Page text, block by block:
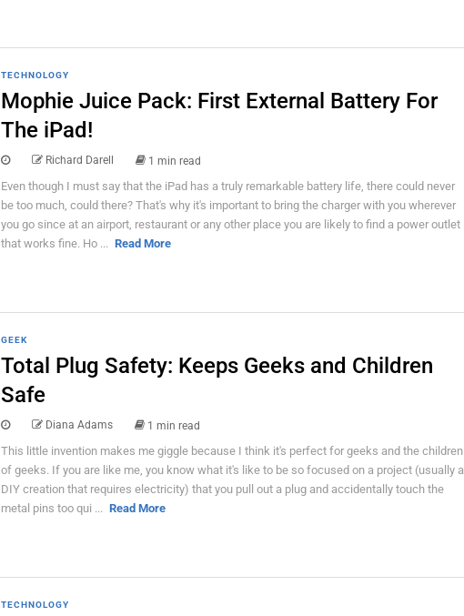
TECHNOLOGY
Mophie Juice Pack: First External Battery For
The iPad!
Richard Darell 1 min read
Even though I must say that the iPad has a truly remarkable battery life, there could never
be too much, could there? That's why it's important to bring the charger with you wherever
you go since at an airport, restaurant or any other place you are likely to find a power outlet
that works fine. Ho ... Read More
GEEK
Total Plug Safety: Keeps Geeks and Children
Safe
Diana Adams 1 min read
This little invention makes me giggle because I think it's perfect for geeks and the children
of geeks. If you are like me, you know what it's like to be so focused on a project (usually a
DIY creation that requires electricity) that you pull out a plug and accidentally touch the
metal pins too qui ... Read More
TECHNOLOGY